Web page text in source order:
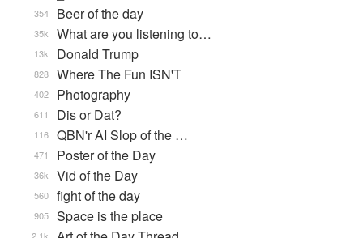
Beer of the day
354
What are you listening to…
35k
Donald Trump
13k
Where The Fun ISN'T
828
Photography
402
Dis or Dat?
611
QBN'r AI Slop of the …
116
Poster of the Day
471
Vid of the Day
36k
fight of the day
560
Space is the place
905